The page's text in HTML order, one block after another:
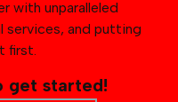
with unparalleled
services, and putting
first.
get started!